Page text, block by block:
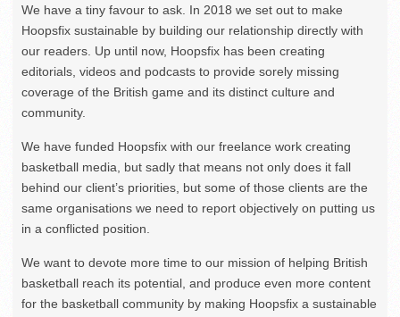
We have a tiny favour to ask. In 2018 we set out to make
Hoopsfix sustainable by building our relationship directly with
our readers. Up until now, Hoopsfix has been creating
editorials, videos and podcasts to provide sorely missing
coverage of the British game and its distinct culture and
community.
We have funded Hoopsfix with our freelance work creating
basketball media, but sadly that means not only does it fall
behind our client’s priorities, but some of those clients are the
same organisations we need to report objectively on putting us
in a conflicted position.
We want to devote more time to our mission of helping British
basketball reach its potential, and produce even more content
for the basketball community by making Hoopsfix a sustainable